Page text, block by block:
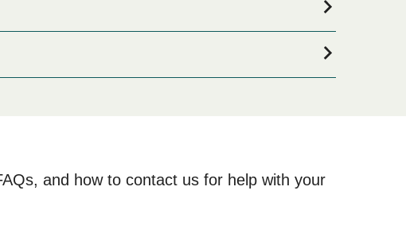
and how to contact us for help with your